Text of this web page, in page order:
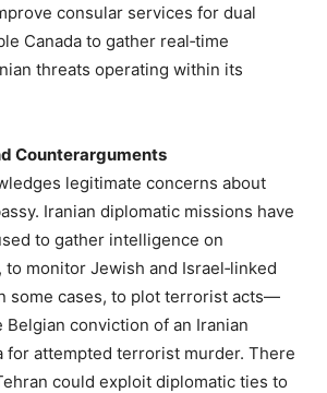
consular services for dual
Canada to gather real‑time
threats operating within its
Counterarguments
legitimate concerns about
Iranian diplomatic missions have
to gather intelligence on
monitor Jewish and Israel‑linked
some cases, to plot terrorist acts—
conviction of an Iranian
for attempted terrorist murder. There
could exploit diplomatic ties to